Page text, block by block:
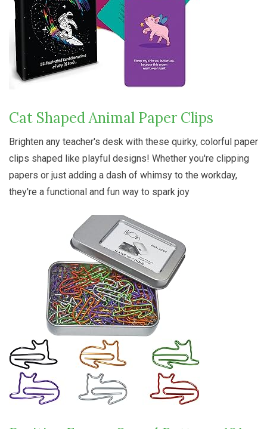
Cat Shaped Animal Paper Clips
Brighten any teacher's desk with these quirky, colorful paper
clips shaped like playful designs! Whether you're clipping
papers or just adding a dash of whimsy to the workday,
they're a functional and fun way to spark joy